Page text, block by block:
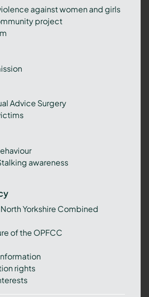
against women and girls
project
Advice Surgery
awareness
North Yorkshire Combined
of the OPFCC
rights